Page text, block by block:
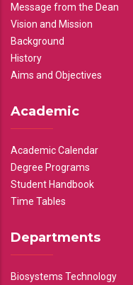
Message from the Dean
Vision and Mission
Background
History
Aims and Objectives
Academic
Academic Calendar
Degree Programs
Student Handbook
Time Tables
Departments
Biosystems Technology